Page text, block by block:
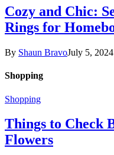
Cozy and Chic:
Rings for
By Shaun BravoJuly 5, 2024
Shopping
Shopping
Things to Check
Flowers